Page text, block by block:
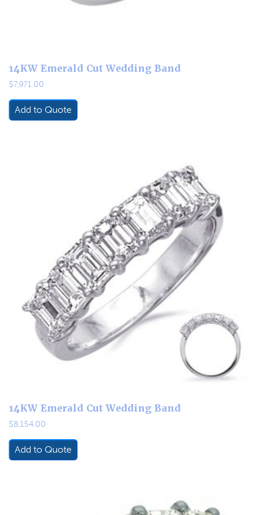
14KW Emerald Cut Wedding Band
$7,971.00
Add to Quote
14KW Emerald Cut Wedding Band
$8,154.00
Add to Quote